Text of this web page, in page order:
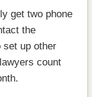
get two phone
the
set up other
count